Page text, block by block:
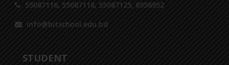
55087116, 55087118, 55087125, 8956952
info@bitschool.edu.bd
STUDENT